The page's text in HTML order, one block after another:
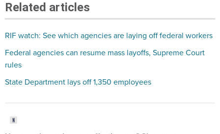
Related articles
RIF watch: See which agencies are laying off federal workers
Federal agencies can resume mass layoffs, Supreme Court
rules
State Department lays off 1,350 employees